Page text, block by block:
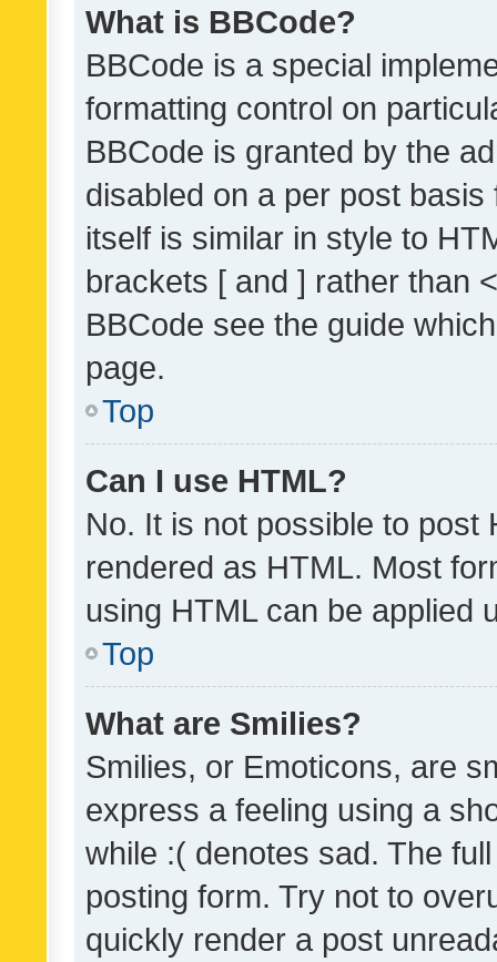
What is BBCode?
BBCode is a special
formatting control on
BBCode is granted by the
disabled on a per post
itself is similar in style to
brackets [ and ] rather than
BBCode see the guide
page.
Top
Can I use HTML?
No. It is not possible to post
rendered as HTML. Most
using HTML can be applied
Top
What are Smilies?
Smilies, or Emoticons, are
express a feeling using a
while :( denotes sad. The
posting form. Try not to
quickly render a post